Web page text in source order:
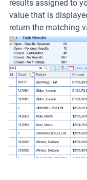
results assigned to
value that is
return the matching